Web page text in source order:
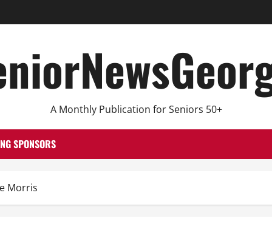
A Monthly Publication for Seniors 50+
SPONSORS
Morris